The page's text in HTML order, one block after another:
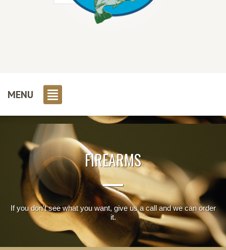
MENU
FIREARMS
If you don't see what you want, give us a call and we can order
it.